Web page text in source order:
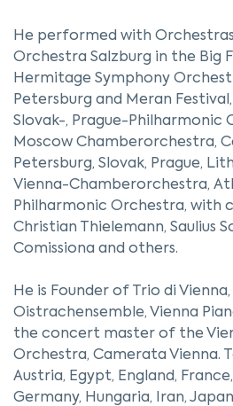
He performed with
Orchestra Salzburg in the Big
Hermitage Symphony
Petersburg and Meran
Slovak-, Prague-Philharmonic
Moscow Chamberorchestra,
Petersburg, Slovak, Prague,
Vienna-Chamberorchestra,
Philharmonic Orchestra, with
Christian Thielemann, Saulius
Comissiona and others.
He is Founder of Trio di Vienna,
Oistrachensemble, Vienna
the concert master of the
Orchestra, Camerata Vienna.
Austria, Egypt, England,
Germany, Hungaria, Iran,